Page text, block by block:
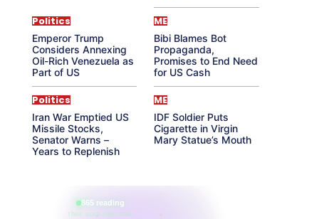
Politics
Emperor Trump
Considers Annexing
Oil-Rich Venezuela as
Part of US
ME
Bibi Blames Bot
Propaganda,
Promises to End Need
for US Cash
Politics
Iran War Emptied US
Missile Stocks,
Senator Warns –
Years to Replenish
ME
IDF Soldier Puts
Cigarette in Virgin
Mary Statue’s Mouth
865 reading
their aura right now